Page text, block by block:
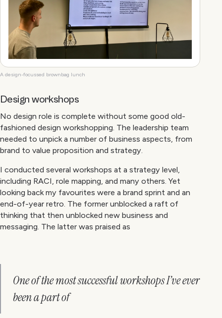
A design-focussed brownbag lunch
Design workshops
No design role is complete without some good old-
fashioned design workshopping. The leadership team
needed to unpick a number of business aspects, from
brand to value proposition and strategy.
I conducted several workshops at a strategy level,
including RACI, role mapping, and many others. Yet
looking back my favourites were a brand sprint and an
end-of-year retro. The former unblocked a raft of
thinking that then unblocked new business and
messaging. The latter was praised as
One of the most successful workshops I’ve ever
been a part of